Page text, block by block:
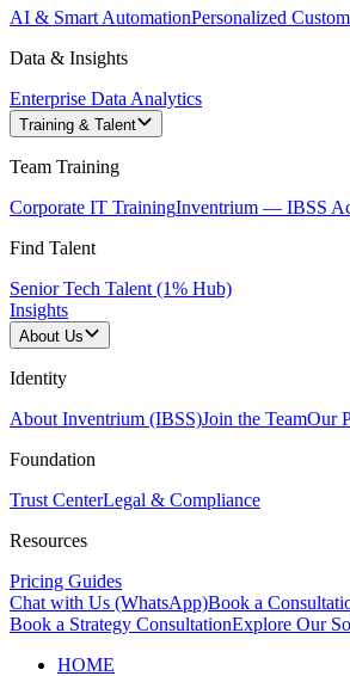
AI & Smart AutomationPersonalized
Data & Insights
Enterprise Data Analytics
Training & Talent
Team Training
Corporate IT TrainingInventrium — IBSS
Find Talent
Senior Tech Talent (1% Hub)
Insights
About Us
Identity
About Inventrium (IBSS)Join the TeamOur
Foundation
Trust CenterLegal & Compliance
Resources
Pricing Guides
Chat with Us (WhatsApp)Book a
Book a Strategy ConsultationExplore Our
HOME